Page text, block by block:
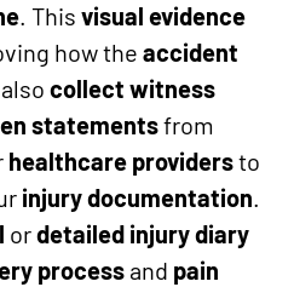
. This visual evidence
how the accident
collect witness
statementsfrom
healthcare providersto
injury documentation.
ordetailed injury diary
process and pain